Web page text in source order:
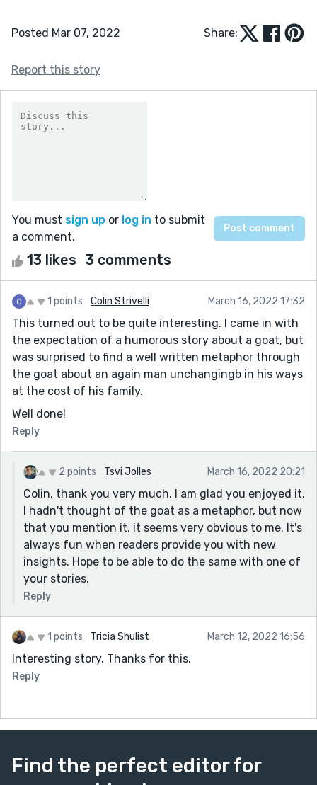
Posted Mar 07, 2022 Share:
Report this story
You must sign up or log in to submit
a comment.
13 likes 3 comments
1 points Colin Strivelli March 16, 2022 17:32
This turned out to be quite interesting. I came in with
the expectation of a humorous story about a goat, but
was surprised to find a well written metaphor through
the goat about an again man unchangingb in his ways
at the cost of his family.
Well done!
Reply
2 points Tsvi Jolles March 16, 2022 20:21
Colin, thank you very much. I am glad you enjoyed it.
I hadn't thought of the goat as a metaphor, but now
that you mention it, it seems very obvious to me. It's
always fun when readers provide you with new
insights. Hope to be able to do the same with one of
your stories.
Reply
1 points Tricia Shulist March 12, 2022 16:56
Interesting story. Thanks for this.
Reply
Find the perfect editor for